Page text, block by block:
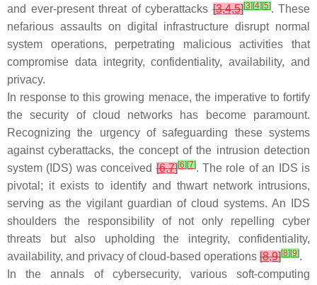
and ever-present threat of cyberattacks[3,4,5][3] [4] [5]. These
nefarious assaults on digital infrastructure disrupt normal
system operations, perpetrating malicious activities that
compromise data integrity, confidentiality, availability, and
privacy.
In response to this growing menace, the imperative to fortify
the security of cloud networks has become paramount.
Recognizing the urgency of safeguarding these systems
against cyberattacks, the concept of the intrusion detection
system (IDS) was conceived[6,7][6] [7]. The role of an IDS is
pivotal; it exists to identify and thwart network intrusions,
serving as the vigilant guardian of cloud systems. An IDS
shoulders the responsibility of not only repelling cyber
threats but also upholding the integrity, confidentiality,
availability, and privacy of cloud-based operations [8,9][8] [9].
In the annals of cybersecurity, various soft-computing